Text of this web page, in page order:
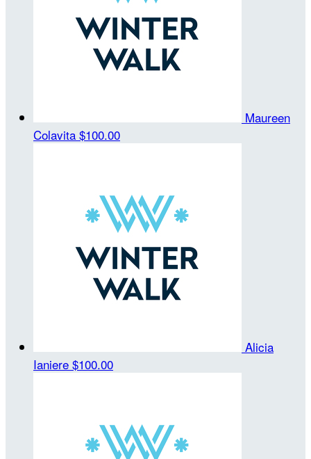
Maureen
Colavita $100.00
Alicia
Ianiere $100.00